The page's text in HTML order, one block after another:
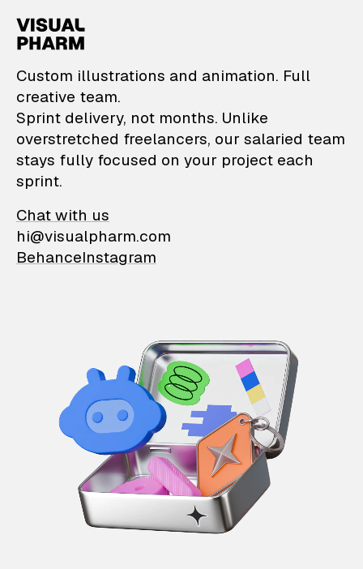
VisualPharm —
Custom illustrations and animation. Full
creative team.
Sprint delivery, not months. Unlike
overstretched freelancers, our salaried team
stays fully focused on your project each
sprint.
Chat with us
hi@visualpharm.com
BehanceInstagram